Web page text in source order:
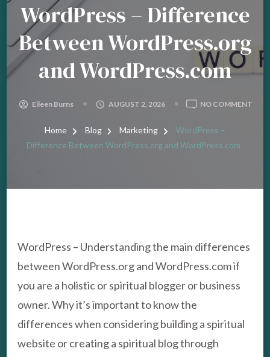
WordPress – Difference
Between WordPress.org
and WordPress.com
Eileen Burns AUGUST 2, 2026 NO COMMENTON
Home Blog Marketing
WordPress –
Difference Between WordPress.org and WordPress.com
WordPress – Understanding the main differences
between WordPress.org and WordPress.com if
you are a holistic or spiritual blogger or business
owner. Why it’s important to know the
differences when considering building a spiritual
website or creating a spiritual blog through